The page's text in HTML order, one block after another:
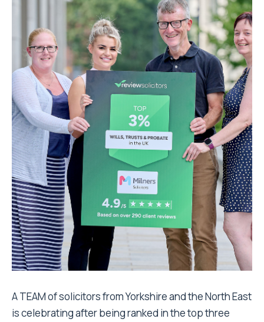
A TEAM of solicitors from Yorkshire and the North East
is celebrating after being ranked in the top three